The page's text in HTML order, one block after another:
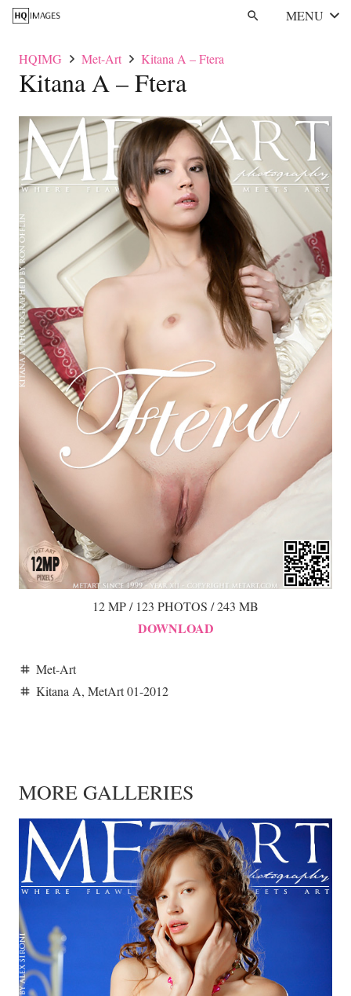
search MENU
HQIMG Met-Art Kitana A – Ftera
Kitana A – Ftera
12 MP / 123 PHOTOS / 243 MB
DOWNLOAD
tag Met-Art
tag Kitana A,MetArt 01-2012
MORE GALLERIES